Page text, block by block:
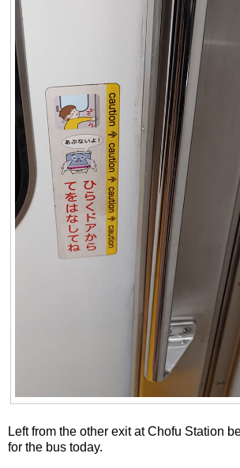
Left from the other exit at Chofu Station
for the bus today.